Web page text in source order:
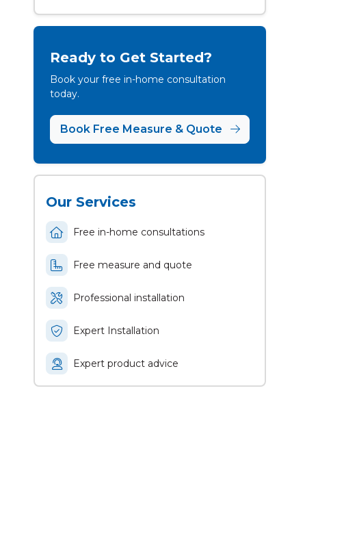
Ready to Get Started?
Book your free in-home consultation
today.
Book Free Measure & Quote
Our Services
Free in-home consultations
Free measure and quote
Professional installation
Expert Installation
Expert product advice